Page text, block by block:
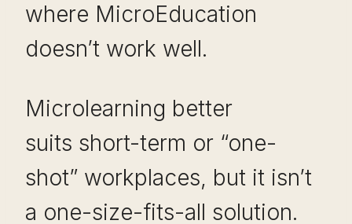
where MicroEducation
doesn’t work well.
Microlearning better
suits short-term or “one-
shot” workplaces, but it isn’t
a one-size-fits-all solution.